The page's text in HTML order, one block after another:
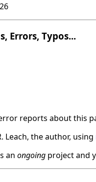
Errors, Typos...
reports about this
Leach, the author, using
an ongoing project and